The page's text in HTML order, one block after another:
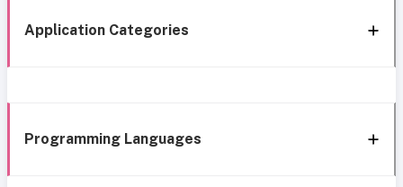
Application Categories
Programming Languages